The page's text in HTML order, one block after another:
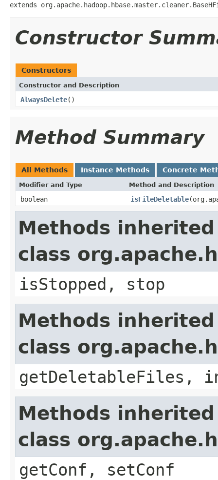
extends
Constructor
Constructors
Constructor and Description
AlwaysDelete()
Method Summary
All Methods Instance Methods Concrete
Modifier and Type Method and Description
boolean isFileDeletable
Methods
class
isStopped, stop
Methods
class
getDeletableFiles,
Methods
class
getConf, setConf